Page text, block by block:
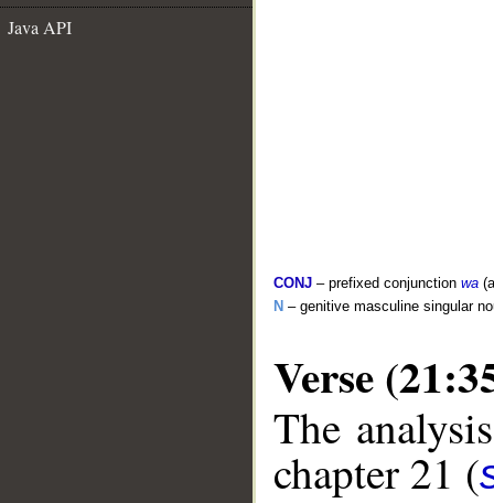
Java API
CONJ – prefixed conjunction wa
N – genitive masculine singular
Verse
The
chapter 21 (